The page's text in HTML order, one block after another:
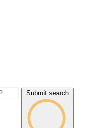
Submit search